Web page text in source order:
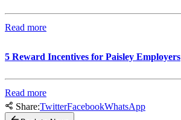
Read more
5 Reward Incentives for Paisley Employers
Read more
Share:TwitterFacebookWhatsApp